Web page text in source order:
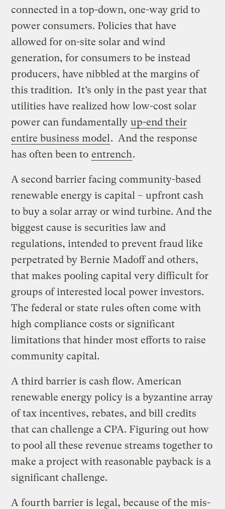
connected in a top-down, one-way grid to
power consumers. Policies that have
allowed for on-site solar and wind
generation, for consumers to be instead
producers, have nibbled at the margins of
this tradition. It’s only in the past year that
utilities have realized how low-cost solar
power can fundamentally up-end their
entire business model. And the response
has often been to entrench.
A second barrier facing community-based
renewable energy is capital – upfront cash
to buy a solar array or wind turbine. And the
biggest cause is securities law and
regulations, intended to prevent fraud like
perpetrated by Bernie Madoff and others,
that makes pooling capital very difficult for
groups of interested local power investors.
The federal or state rules often come with
high compliance costs or significant
limitations that hinder most efforts to raise
community capital.
A third barrier is cash flow. American
renewable energy policy is a byzantine array
of tax incentives, rebates, and bill credits
that can challenge a CPA. Figuring out how
to pool all these revenue streams together to
make a project with reasonable payback is a
significant challenge.
A fourth barrier is legal, because of the mis-